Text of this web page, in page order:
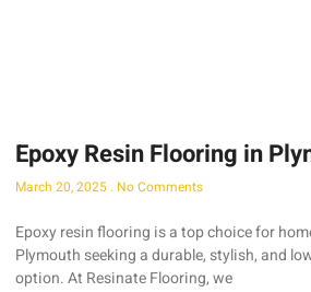
Epoxy Resin Flooring in
March 20, 2025 No Comments
Epoxy resin flooring is a top choice for
Plymouth seeking a durable, stylish, and
option. At Resinate Flooring, we